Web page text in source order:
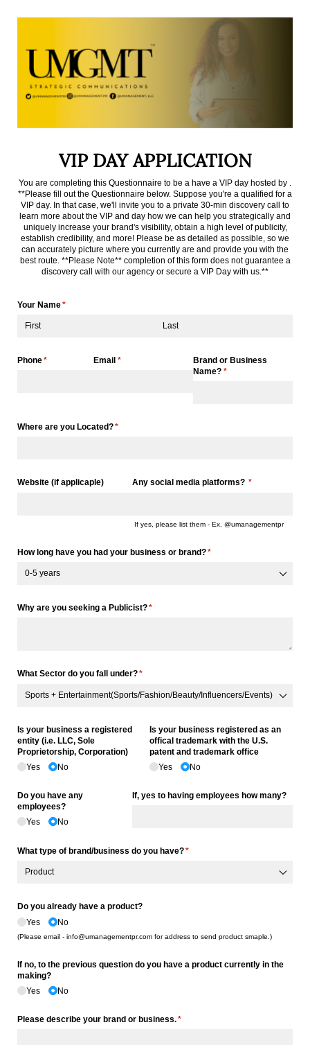
VIP DAY APPLICATION
You are completing this Questionnaire to be a have a VIP day hosted by .
**Please fill out the Questionnaire below. Suppose you're a qualified for a
VIP day. In that case, we'll invite you to a private 30-min discovery call to
learn more about the VIP and day how we can help you strategically and
uniquely increase your brand's visibility, obtain a high level of publicity,
establish credibility, and more! Please be as detailed as possible, so we
can accurately picture where you currently are and provide you with the
best route. **Please Note** completion of this form does not guarantee a
discovery call with our agency or secure a VIP Day with us.**
Your Name*
(required)
Phone*
(required) Email *
(required)
Brand or Business
Name? *
(required)
Where are you Located?*
(required)
Website (if applicaple) Any social media platforms? *
(required)
If yes, please list them - Ex. @umanagementpr
How long have you had your business or brand?*
(required)
Why are you seeking a Publicist?*
(required)
What Sector do you fall under?*
(required)
Is your business a registered
entity (i.e. LLC, Sole
Proprietorship, Corporation)
Yes
No
Is your business registered as an
offical trademark with the U.S.
patent and trademark office
Yes
No
Do you have any
employees?
Yes
No
If, yes to having employees how many?
What type of brand/​business do you have?*
(required)
Do you already have a product?
Yes
No
(Please email - info@umanagementpr.com for address to send product smaple.)
If no, to the previous question do you have a product currently in the
making?
Yes
No
Please describe your brand or business.*
(required)